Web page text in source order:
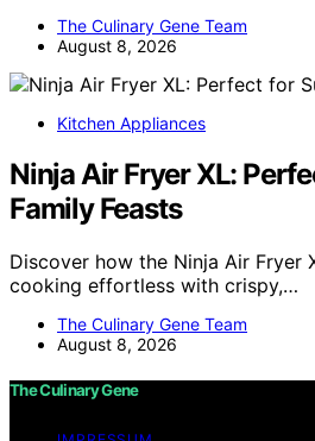
The Culinary Gene Team
August 8, 2026
Kitchen Appliances
Ninja Air Fryer XL:
Family Feasts
Discover how the Ninja Air Fryer
cooking effortless with crispy,…
The Culinary Gene Team
August 8, 2026
The Culinary Gene